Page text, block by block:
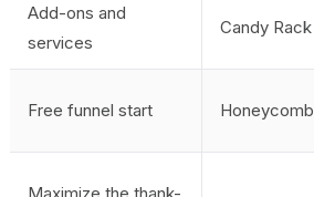
Add-ons and
services
Candy Rack
Free funnel start Honeycomb